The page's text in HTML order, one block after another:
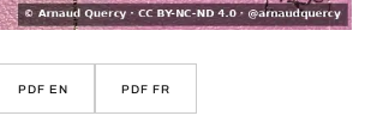
PDF EN PDF FR